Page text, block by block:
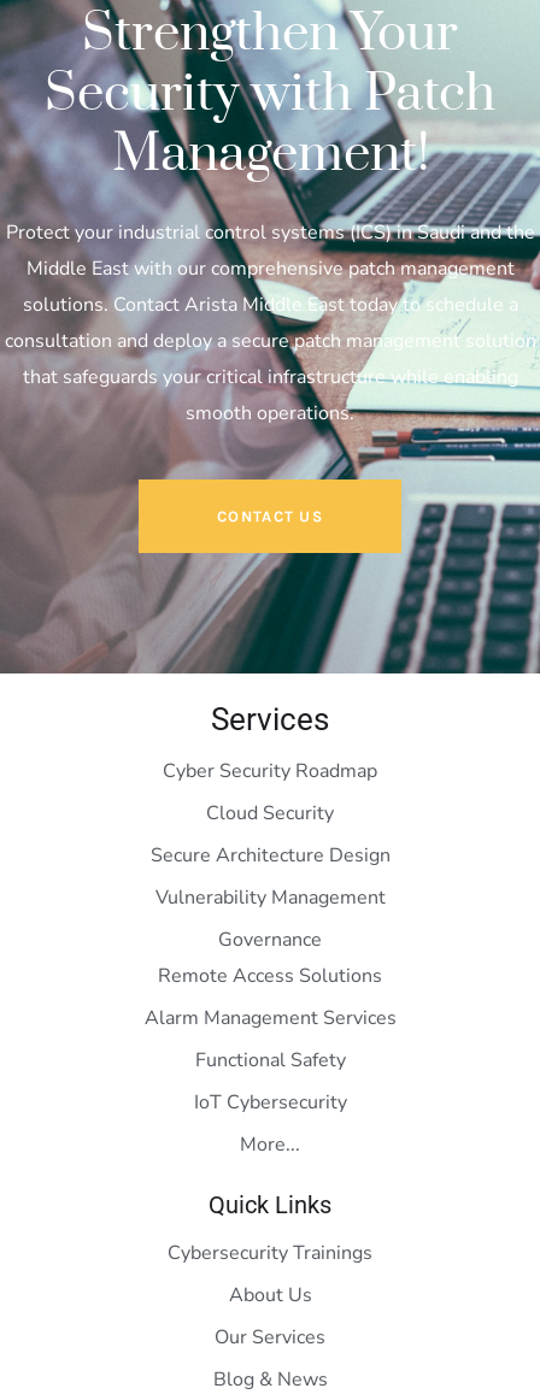
Strengthen Your
Security with Patch
Management!
Protect your industrial control systems (ICS) in Saudi and the
Middle East with our comprehensive patch management
solutions. Contact Arista Middle East today to schedule a
consultation and deploy a secure patch management solution
that safeguards your critical infrastructure while enabling
smooth operations.
CONTACT US
Services
Cyber Security Roadmap
Cloud Security
Secure Architecture Design
Vulnerability Management
Governance
Remote Access Solutions
Alarm Management Services
Functional Safety
IoT Cybersecurity
More...
Quick Links
Cybersecurity Trainings
About Us
Our Services
Blog & News